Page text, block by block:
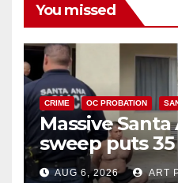
You missed
CRIME OC PROBATION
Massive
sweep puts
behind bars
AUG 6, 2026 ART